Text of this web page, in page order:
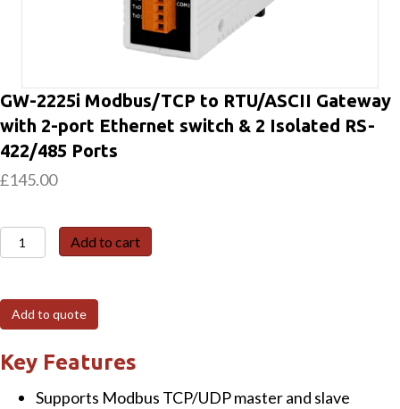
GW-2225i Modbus/TCP to RTU/ASCII Gateway
with 2-port Ethernet switch & 2 Isolated RS-
422/485 Ports
£145.00
GW-
2225i
to
RTU/ASCII
Gateway
with
Add to cart
Add to quote
Key Features
Supports Modbus TCP/UDP master and slave